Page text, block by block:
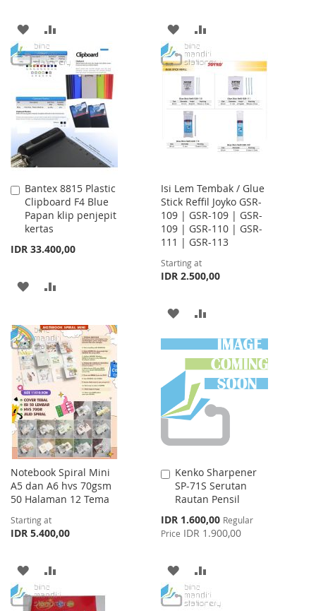
ADD
TO
WISH
LIST
TO
COMPARE
ADD
TO
WISH
LIST
TO
COMPARE
Bantex 8815 Plastic
Clipboard F4 Blue
Papan klip penjepit
kertas
IDR 33.400,00
Add
to
Cart
ADD
WISH
LIST
COMPARE
Isi Lem Tembak / Glue
Stick Reffil Joyko GSR-
109 | GSR-109 | GSR-
109 | GSR-110 | GSR-
111 | GSR-113
Starting at
IDR 2.500,00
ADD
TO
WISH
LIST
TO
COMPARE
Notebook Spiral Mini
A5 dan A6 hvs 70gsm
50 Halaman 12 Tema
Starting at
IDR 5.400,00
ADD
TO
TO
Kenko Sharpener
SP-71S Serutan
Rautan Pensil
Special
Price
IDR 1.600,00 Regular
Price IDR 1.900,00
Add
to
Cart
ADD
TO
TO